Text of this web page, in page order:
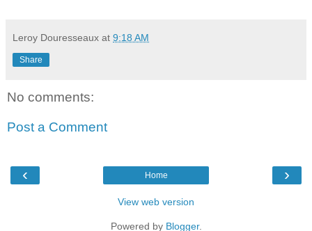
Leroy Douresseaux at 9:18 AM
Share
No comments:
Post a Comment
‹ ›
Home
View web version
Powered by Blogger.